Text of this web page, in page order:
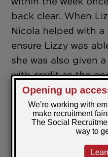
back clear. When
Nicola helped with
ensure Lizzy was
she was also given
with credit as the
to date or working
Lizzy has been
cleaning operative
this was originally a